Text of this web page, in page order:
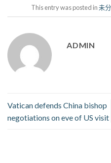
This entry was posted in未
ADMIN
Vatican defends China bishop
negotiations on eve of US visit